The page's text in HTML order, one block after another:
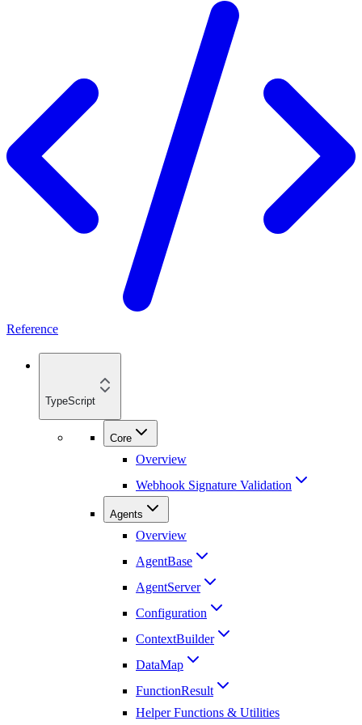
Reference
TypeScript
Core
Overview
Webhook Signature Validation
Agents
Overview
AgentBase
AgentServer
Configuration
ContextBuilder
DataMap
FunctionResult
Helper Functions & Utilities